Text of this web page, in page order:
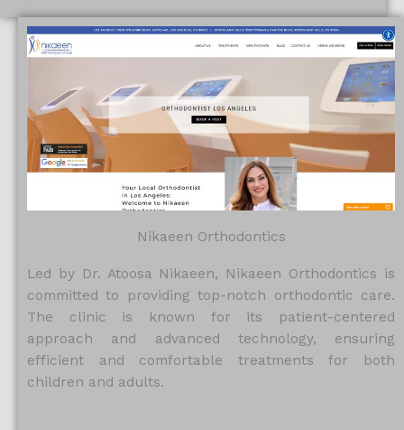
Nikaeen Orthodontics
Led by Dr. Atoosa Nikaeen, Nikaeen Orthodontics is
committed to providing top-notch orthodontic care.
The clinic is known for its patient-centered
approach and advanced technology, ensuring
efficient and comfortable treatments for both
children and adults.